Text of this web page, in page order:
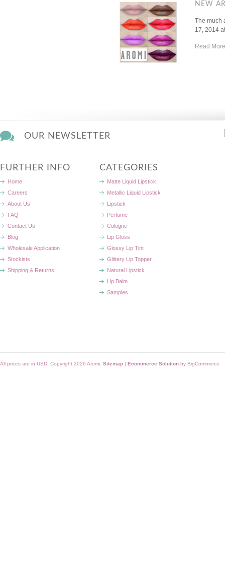
NEW
The much
17, 2014
Read
OUR NEWSLETTER
FURTHER INFO
Home
Careers
About Us
FAQ
Contact Us
Blog
Wholesale Application
Stockists
Shipping & Returns
CATEGORIES
Matte Liquid Lipstick
Metallic Liquid Lipstick
Lipstick
Perfume
Cologne
Lip Gloss
Glossy Lip Tint
Glittery Lip Topper
Natural Lipstick
Lip Balm
Samples
All prices are in USD . Copyright 2026 Aromi. Sitemap | Ecommerce Solution by BigCommerce